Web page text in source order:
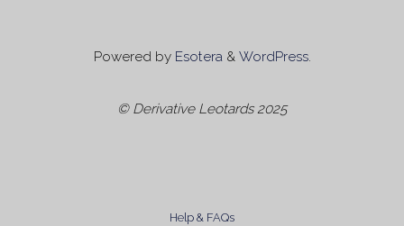
Powered byEsotera& WordPress.
© Derivative Leotards 2025
Help & FAQs